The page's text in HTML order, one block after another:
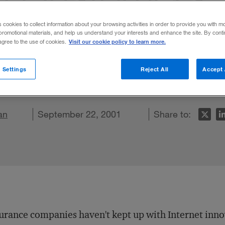
behind their competitors on the
need to add features, secure
channels.
September 22, 2001 Share to:
LinkedIn
on Facebook
Email this article
companies haven't kept up with Internet
cookies to collect information about your browsing activities in order to provide you with
materials, and help us understand your interests and enhance the site. By
to the use of cookies. Visit our cookie policy to learn more.
Reject All Accept
Settings